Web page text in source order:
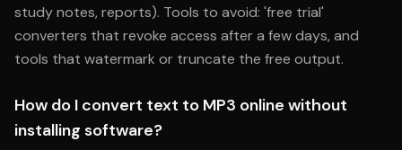
study notes, reports). Tools to avoid: 'free trial'
converters that revoke access after a few days, and
tools that watermark or truncate the free output.
How do I convert text to MP3 online without
installing software?